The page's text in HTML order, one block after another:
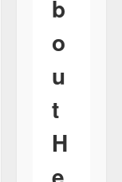
b
o
u
t
H